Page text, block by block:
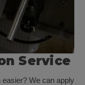
Service
We can apply